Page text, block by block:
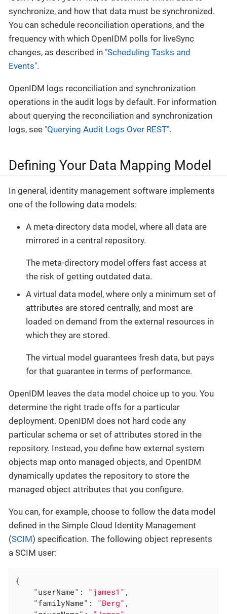
synchronize, and how that data must be synchronized.
You can schedule reconciliation operations, and the
frequency with which OpenIDM polls for liveSync
changes, as described in "Scheduling Tasks and
Events".
OpenIDM logs reconciliation and synchronization
operations in the audit logs by default. For information
about querying the reconciliation and synchronization
logs, see "Querying Audit Logs Over REST".
Defining Your Data Mapping Model
In general, identity management software implements
one of the following data models:
A meta-directory data model, where all data are
mirrored in a central repository.
The meta-directory model offers fast access at
the risk of getting outdated data.
A virtual data model, where only a minimum set of
attributes are stored centrally, and most are
loaded on demand from the external resources in
which they are stored.
The virtual model guarantees fresh data, but pays
for that guarantee in terms of performance.
OpenIDM leaves the data model choice up to you. You
determine the right trade offs for a particular
deployment. OpenIDM does not hard code any
particular schema or set of attributes stored in the
repository. Instead, you define how external system
objects map onto managed objects, and OpenIDM
dynamically updates the repository to store the
managed object attributes that you configure.
You can, for example, choose to follow the data model
defined in the Simple Cloud Identity Management
(SCIM) specification. The following object represents
a SCIM user:
{
"userName" : "james1" ,
"familyName" : "Berg" ,